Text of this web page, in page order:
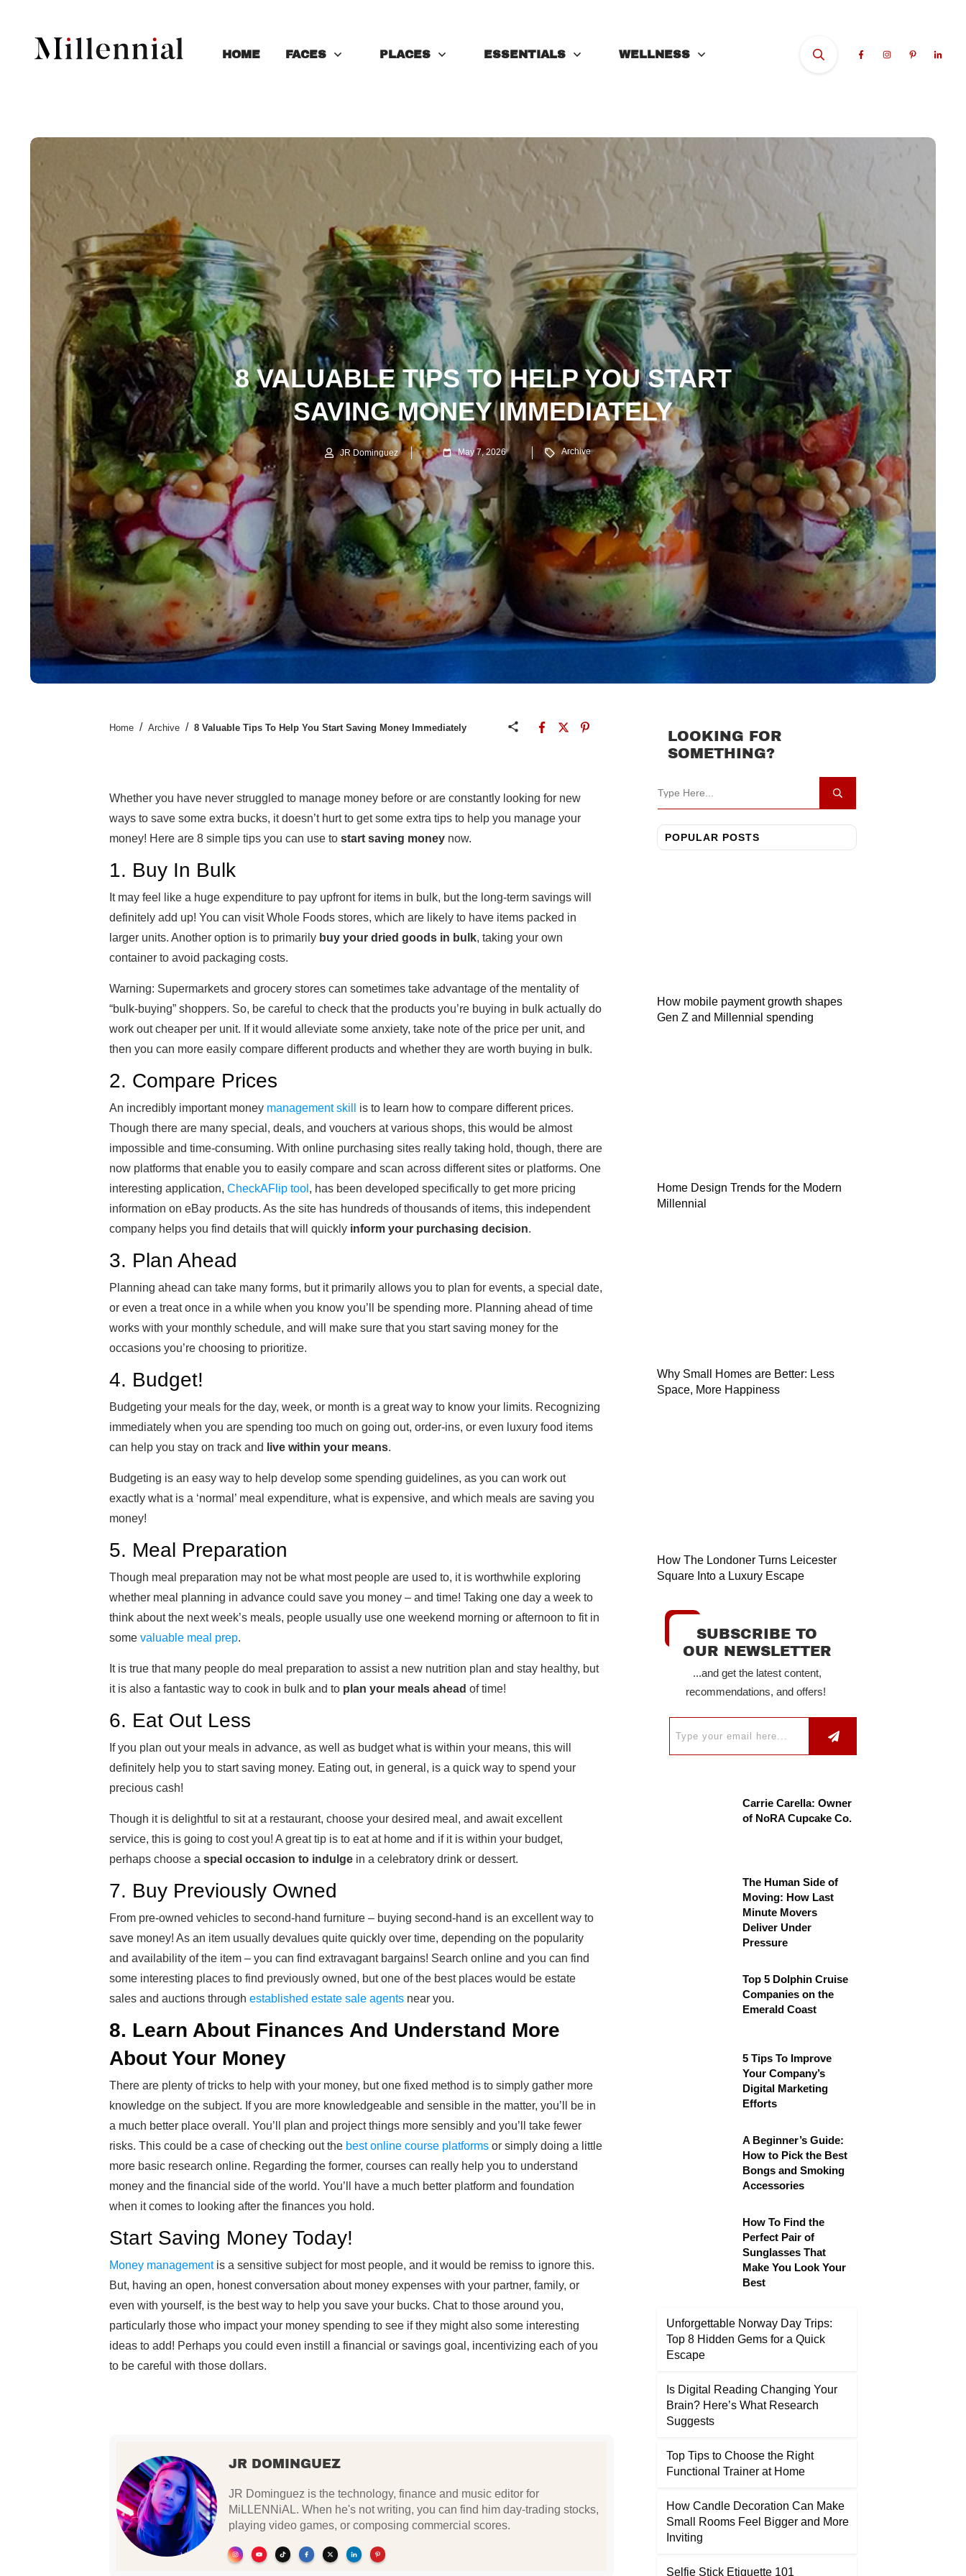
HOME FACES PLACES ESSENTIALS WELLNESS
8 VALUABLE TIPS TO HELP YOU START
SAVING MONEY IMMEDIATELY
JR Dominguez May 7, 2026 Archive
Home / Archive / 8 Valuable Tips To Help You Start Saving Money Immediately
Whether you have never struggled to manage money before or are constantly looking for new
ways to save some extra bucks, it doesn’t hurt to get some extra tips to help you manage your
money! Here are 8 simple tips you can use to start saving money now.
1. Buy In Bulk
It may feel like a huge expenditure to pay upfront for items in bulk, but the long-term savings will
definitely add up! You can visit Whole Foods stores, which are likely to have items packed in
larger units. Another option is to primarily buy your dried goods in bulk, taking your own
container to avoid packaging costs.
Warning: Supermarkets and grocery stores can sometimes take advantage of the mentality of
“bulk-buying” shoppers. So, be careful to check that the products you’re buying in bulk actually do
work out cheaper per unit. If it would alleviate some anxiety, take note of the price per unit, and
then you can more easily compare different products and whether they are worth buying in bulk.
2. Compare Prices
An incredibly important money management skill
is to learn how to compare different prices.
Though there are many special, deals, and vouchers at various shops, this would be almost
impossible and time-consuming. With online purchasing sites really taking hold, though, there are
now platforms that enable you to easily compare and scan across different sites or platforms. One
interesting application, CheckAFlip tool , has been developed specifically to get more pricing
information on eBay products. As the site has hundreds of thousands of items, this independent
company helps you find details that will quickly inform your purchasing decision.
3. Plan Ahead
Planning ahead can take many forms, but it primarily allows you to plan for events, a special date,
or even a treat once in a while when you know you’ll be spending more. Planning ahead of time
works with your monthly schedule, and will make sure that you start saving money for the
occasions you’re choosing to prioritize.
4. Budget!
Budgeting your meals for the day, week, or month is a great way to know your limits. Recognizing
immediately when you are spending too much on going out, order-ins, or even luxury food items
can help you stay on track and
live within your means.
Budgeting is an easy way to help develop some spending guidelines, as you can work out
exactly what is a ‘normal’ meal expenditure, what is expensive, and which meals are saving you
money!
5. Meal Preparation
Though meal preparation may not be what most people are used to, it is worthwhile exploring
whether meal planning in advance could save you money – and time! Taking one day a week to
think about the next week’s meals, people usually use one weekend morning or afternoon to fit in
some valuable meal prep.
It is true that many people do meal preparation to assist a new nutrition plan and stay healthy, but
it is also a fantastic way to cook in bulk and to plan your meals ahead of time!
6. Eat Out Less
If you plan out your meals in advance, as well as budget what is within your means, this will
definitely help you to start saving money. Eating out, in general, is a quick way to spend your
precious cash!
Though it is delightful to sit at a restaurant, choose your desired meal, and await excellent
service, this is going to cost you! A great tip is to eat at home and if it is within your budget,
perhaps choose a special occasion to indulge in a celebratory drink or dessert.
7. Buy Previously Owned
From pre-owned vehicles to second-hand furniture – buying second-hand is an excellent way to
save money! As an item usually devalues quite quickly over time, depending on the popularity
and availability of the item – you can find extravagant bargains! Search online and you can find
some interesting places to find previously owned, but one of the best places would be estate
sales and auctions through established estate sale agents near you.
8. Learn About Finances And Understand More
About Your Money
There are plenty of tricks to help with your money, but one fixed method is to simply gather more
knowledge on the subject. If you are more knowledgeable and sensible in the matter, you’ll be in
a much better place overall. You’ll plan and project things more sensibly and you’ll take fewer
risks. This could be a case of checking out the best online course platforms or simply doing a little
more basic research online. Regarding the former, courses can really help you to understand
money and the financial side of the world. You’ll have a much better platform and foundation
when it comes to looking after the finances you hold.
Start Saving Money Today!
Money managementis a sensitive subject for most people, and it would be remiss to ignore this.
But, having an open, honest conversation about money expenses with your partner, family, or
even with yourself, is the best way to help you save your bucks. Chat to those around you,
particularly those who impact your money spending to see if they might also some interesting
ideas to add! Perhaps you could even instill a financial or savings goal, incentivizing each of you
to be careful with those dollars.
JR DOMINGUEZ
JR Dominguez is the technology, finance and music editor for
MiLLENNiAL. When he's not writing, you can find him day-trading stocks,
playing video games, or composing commercial scores.
LOOKING FOR
SOMETHING?
POPULAR POSTS
How mobile payment growth shapes
Gen Z and Millennial spending
Home Design Trends for the Modern
Millennial
Why Small Homes are Better: Less
Space, More Happiness
How The Londoner Turns Leicester
Square Into a Luxury Escape
SUBSCRIBE TO
OUR NEWSLETTER
...and get the latest content,
recommendations, and offers!
Carrie Carella: Owner
of NoRA Cupcake Co.
The Human Side of
Moving: How Last
Minute Movers
Deliver Under
Pressure
Top 5 Dolphin Cruise
Companies on the
Emerald Coast
5 Tips To Improve
Your Company’s
Digital Marketing
Efforts
A Beginner’s Guide:
How to Pick the Best
Bongs and Smoking
Accessories
How To Find the
Perfect Pair of
Sunglasses That
Make You Look Your
Best
Unforgettable Norway Day Trips:
Top 8 Hidden Gems for a Quick
Escape
Is Digital Reading Changing Your
Brain? Here’s What Research
Suggests
Top Tips to Choose the Right
Functional Trainer at Home
How Candle Decoration Can Make
Small Rooms Feel Bigger and More
Inviting
Selfie Stick Etiquette 101